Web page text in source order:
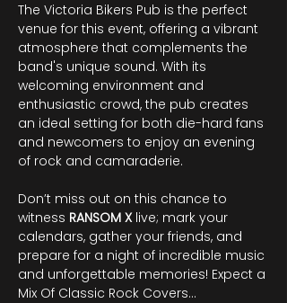
The Victoria Bikers Pub is the perfect
venue for this event, offering a vibrant
atmosphere that complements the
band's unique sound. With its
welcoming environment and
enthusiastic crowd, the pub creates
an ideal setting for both die-hard fans
and newcomers to enjoy an evening
of rock and camaraderie.
Don’t miss out on this chance to
witness RANSOM X live; mark your
calendars, gather your friends, and
prepare for a night of incredible music
and unforgettable memories! Expect a
Mix Of Classic Rock Covers…